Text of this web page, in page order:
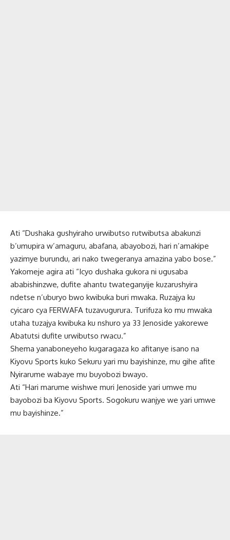
Ati “Dushaka gushyiraho urwibutso rutwibutsa abakunzi
b’umupira w’amaguru, abafana, abayobozi, hari n’amakipe
yazimye burundu, ari nako twegeranya amazina yabo bose.”
Yakomeje agira ati “Icyo dushaka gukora ni ugusaba
ababishinzwe, dufite ahantu twateganyije kuzarushyira
ndetse n’uburyo bwo kwibuka buri mwaka. Ruzajya ku
cyicaro cya FERWAFA tuzavugurura. Turifuza ko mu mwaka
utaha tuzajya kwibuka ku nshuro ya 33 Jenoside yakorewe
Abatutsi dufite urwibutso rwacu.”
Shema yanaboneyeho kugaragaza ko afitanye isano na
Kiyovu Sports kuko Sekuru yari mu bayishinze, mu gihe afite
Nyirarume wabaye mu buyobozi bwayo.
Ati “Hari marume wishwe muri Jenoside yari umwe mu
bayobozi ba Kiyovu Sports. Sogokuru wanjye we yari umwe
mu bayishinze.”